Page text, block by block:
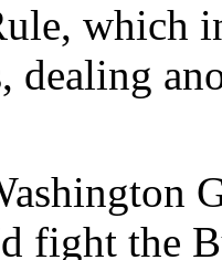
which
dealing
fight the